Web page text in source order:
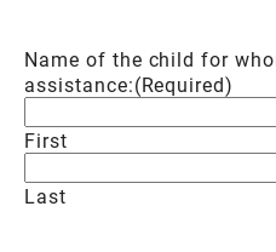
Name of the child for
assistance:(Required)
First
Last